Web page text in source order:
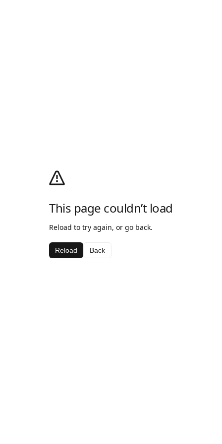
This page couldn’t load
Reload to try again, or go back.
Reload Back